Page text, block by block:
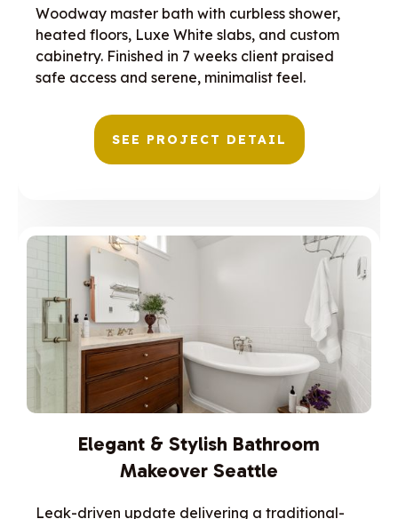
Woodway master bath with curbless shower,
heated floors, Luxe White slabs, and custom
cabinetry. Finished in 7 weeks client praised
safe access and serene, minimalist feel.
SEE PROJECT DETAIL
Elegant & Stylish Bathroom
Makeover Seattle
Leak-driven update delivering a traditional-